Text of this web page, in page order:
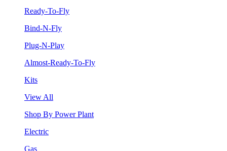
Ready-To-Fly
Bind-N-Fly
Plug-N-Play
Almost-Ready-To-Fly
Kits
View All
Shop By Power Plant
Electric
Gas